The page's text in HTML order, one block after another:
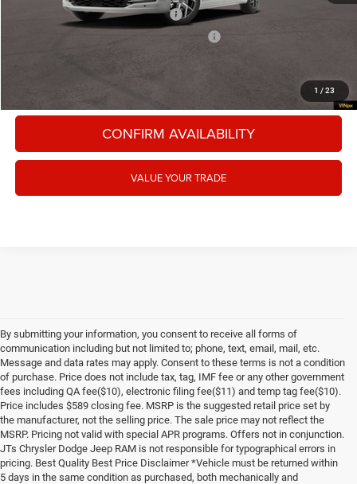
1 / 23
National 2027 Military Bonus Cash
National 2027 First Responder Bonus Cash
CLICK TO CALL
CONFIRM AVAILABILITY
VALUE YOUR TRADE
By submitting your information, you consent to receive all forms of
communication including but not limited to; phone, text, email, mail, etc.
Message and data rates may apply. Consent to these terms is not a condition
of purchase. Price does not include tax, tag, IMF fee or any other government
fees including QA fee($10), electronic filing fee($11) and temp tag fee($10).
Price includes $589 closing fee. MSRP is the suggested retail price set by
the manufacturer, not the selling price. The sale price may not reflect the
MSRP. Pricing not valid with special APR programs. Offers not in conjunction.
JTs Chrysler Dodge Jeep RAM is not responsible for typographical errors in
pricing. Best Quality Best Price Disclaimer *Vehicle must be returned within
5 days in the same condition as purchased, both mechanically and